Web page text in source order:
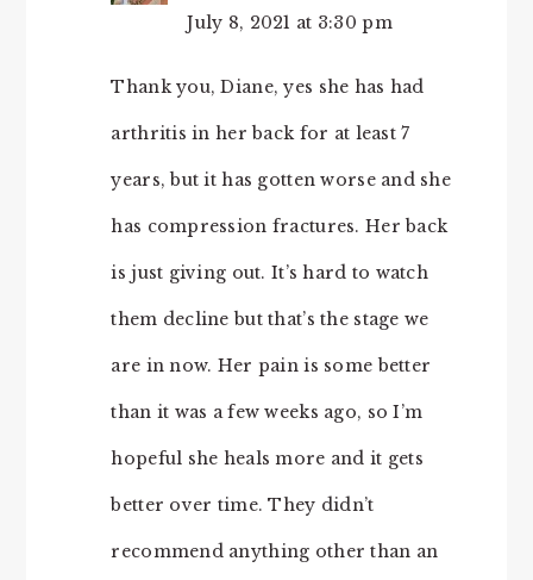
July 8, 2021 at 3:30 pm
Thank you, Diane, yes she has had
arthritis in her back for at least 7
years, but it has gotten worse and she
has compression fractures. Her back
is just giving out. It’s hard to watch
them decline but that’s the stage we
are in now. Her pain is some better
than it was a few weeks ago, so I’m
hopeful she heals more and it gets
better over time. They didn’t
recommend anything other than an